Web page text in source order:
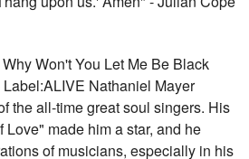
Won't You Let Me Be Black
Nathaniel Mayer
the all-time great soul singers. His
made him a star, and he
of musicians, especially in his